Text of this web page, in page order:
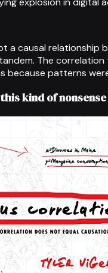
a causal
The
because patterns
kind of nonsense